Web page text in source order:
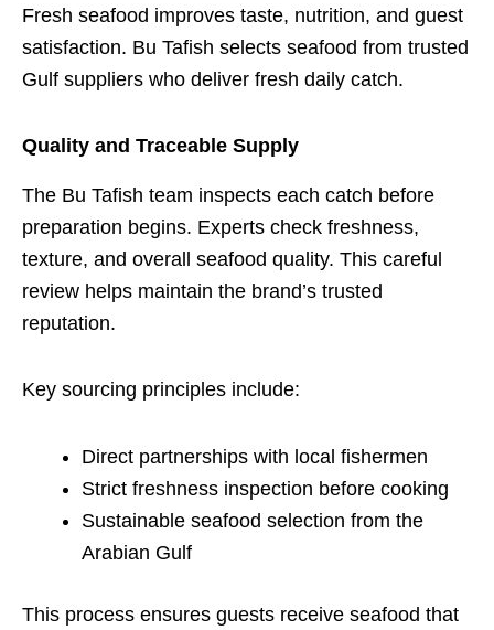
Fresh seafood improves taste, nutrition, and guest
satisfaction. Bu Tafish selects seafood from trusted
Gulf suppliers who deliver fresh daily catch.
Quality and Traceable Supply
The Bu Tafish team inspects each catch before
preparation begins. Experts check freshness,
texture, and overall seafood quality. This careful
review helps maintain the brand’s trusted
reputation.
Key sourcing principles include:
Direct partnerships with local fishermen
Strict freshness inspection before cooking
Sustainable seafood selection from the
Arabian Gulf
This process ensures guests receive seafood that